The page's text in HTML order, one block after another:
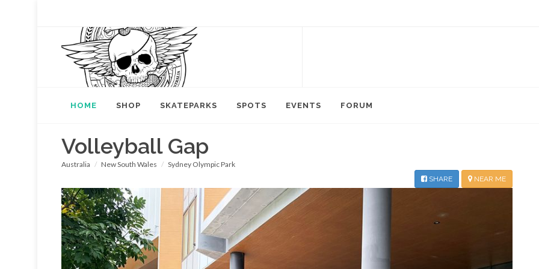
HOME SHOP SKATEPARKS SPOTS EVENTS FORUM
Volleyball Gap
Australia New South Wales Sydney Olympic Park
NEAR ME
SHARE